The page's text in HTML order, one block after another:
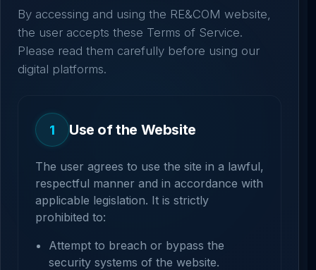
By accessing and using the RE&COM website,
the user accepts these Terms of Service.
Please read them carefully before using our
digital platforms.
1 Use of the Website
The user agrees to use the site in a lawful,
respectful manner and in accordance with
applicable legislation. It is strictly
prohibited to:
Attempt to breach or bypass the
security systems of the website.